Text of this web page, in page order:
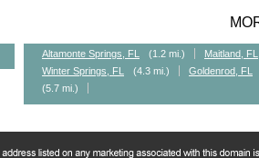
Altamonte Springs, FL (1.2 mi.)
Maitland, FL
Winter Springs, FL
(4.3 mi.)
Goldenrod, FL
(5.7 mi.)